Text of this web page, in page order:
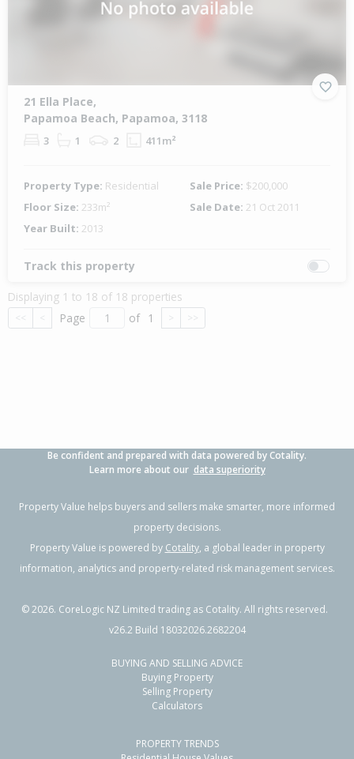
21 Ella Place,
Papamoa Beach, Papamoa, 3118
3 1 2 411m²
Property Type: Residential Sale Price: $200,000
Floor Size: 233m² Sale Date: 21 Oct 2011
Year Built: 2013
Track this property
Displaying 1 to 18 of 18 properties
<< < Page of 1 > >>
Be confident and prepared with data powered by Cotality.
Learn more about our data superiority
Property Value helps buyers and sellers make smarter, more informed
property decisions.
Property Value is powered by Cotality, a global leader in property
information, analytics and property-related risk management services.
©2026. CoreLogic NZ Limited trading as Cotality. All rights reserved.
v26.2 Build 18032026.2682204
BUYING AND SELLING ADVICE
Buying Property
Selling Property
Calculators
PROPERTY TRENDS